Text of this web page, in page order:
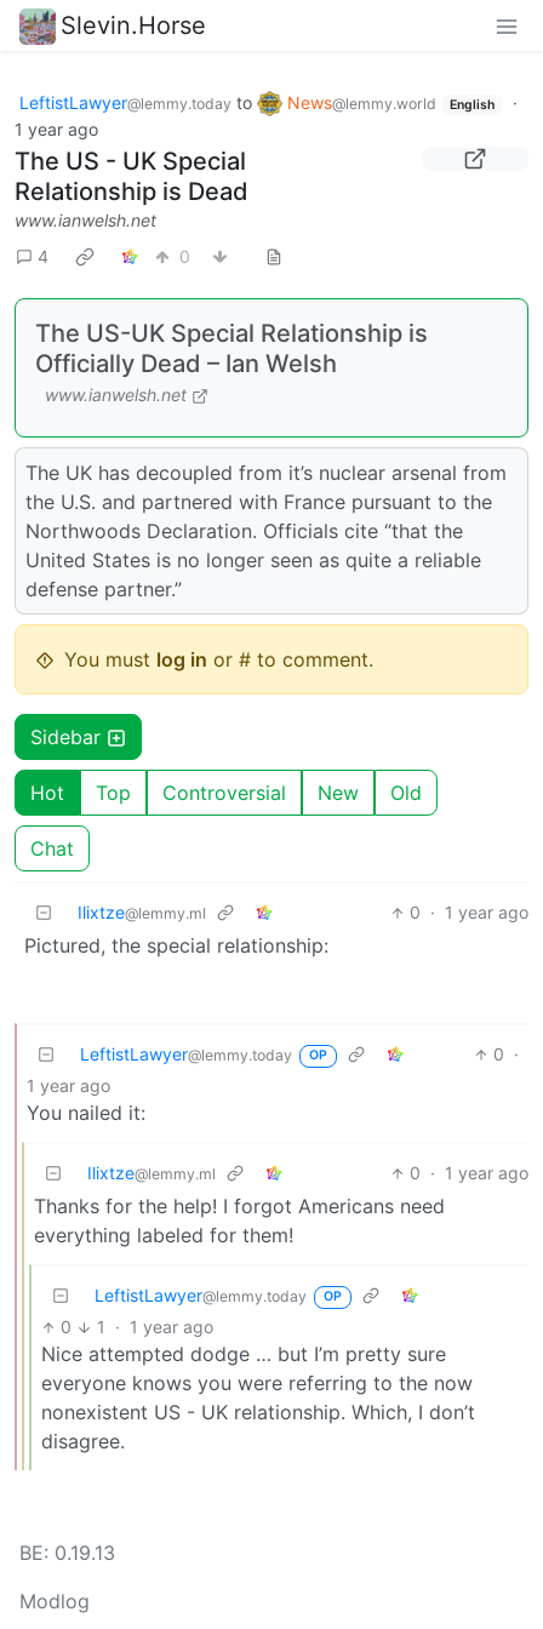
Slevin.Horse
LeftistLawyer@lemmy.today to News@lemmy.world English
·
1 year ago
The US - UK Special
Relationship is Dead
www.ianwelsh.net
4
0
The US-UK Special Relationship is
Officially Dead – Ian Welsh
www.ianwelsh.net
The UK has decoupled from it’s nuclear arsenal from
the U.S. and partnered with France pursuant to the
Northwoods Declaration. Officials cite “that the
United States is no longer seen as quite a reliable
defense partner.”
You must log in or # to comment.
Sidebar
Hot Top Controversial New Old
Chat
Ilixtze@lemmy.ml 0 · 1 year ago
Pictured, the special relationship:
LeftistLawyer@lemmy.today OP 0 ·
1 year ago
You nailed it:
Ilixtze@lemmy.ml 0 · 1 year ago
Thanks for the help! I forgot Americans need
everything labeled for them!
LeftistLawyer@lemmy.today OP
0 1 · 1 year ago
Nice attempted dodge … but I’m pretty sure
everyone knows you were referring to the now
nonexistent US - UK relationship. Which, I don’t
disagree.
BE: 0.19.13
Modlog